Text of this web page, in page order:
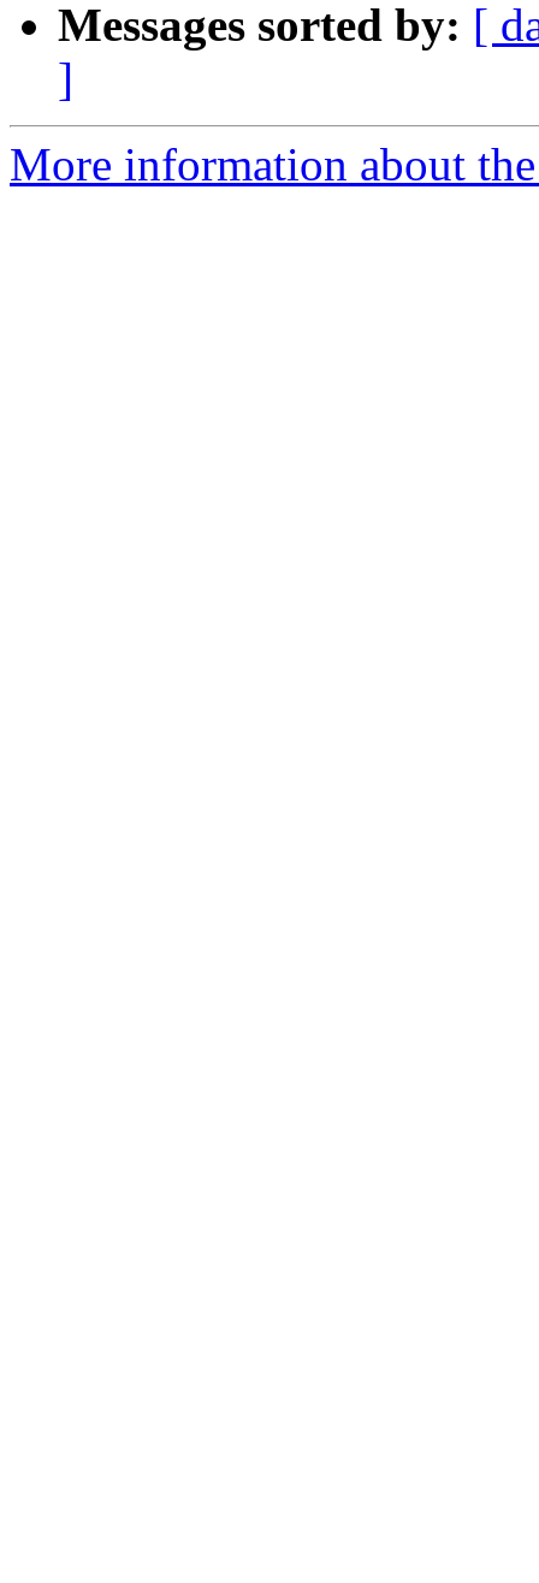
Messages sorted by: [
]
More information about